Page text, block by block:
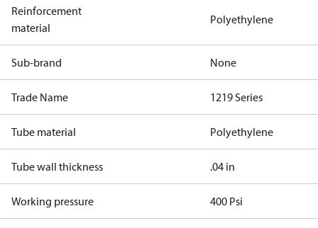
Reinforcement
material
Polyethylene
Sub-brand None
Trade Name 1219 Series
Tube material Polyethylene
Tube wall thickness .04 in
Working pressure 400 Psi